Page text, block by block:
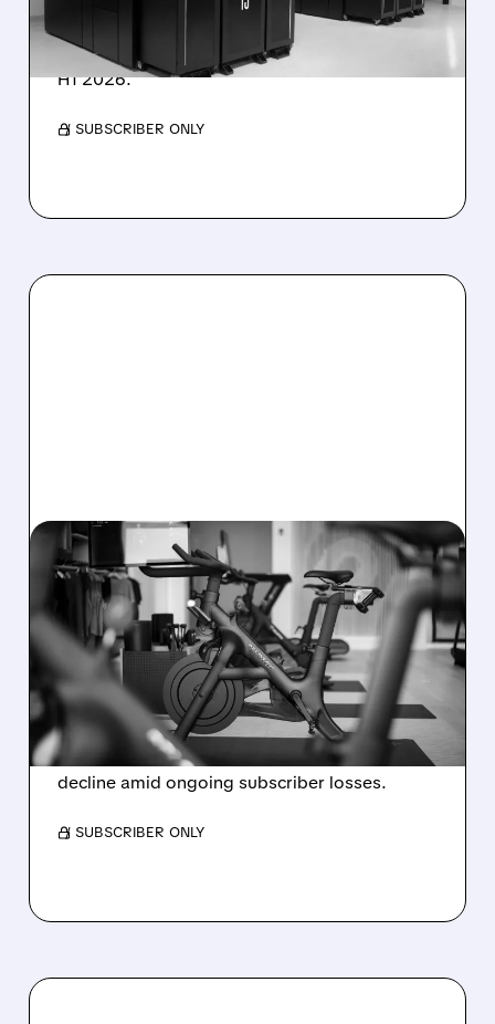
IonQ stock rose on strong results while D-
Wave shares dropped after missing revenue
forecasts, despite a 1,120% bookings surge in
H1 2026.
/ SUBSCRIBER ONLY
08/06/2026 · 8:32 AM
PELOTON POSTS FIRST-
EVER ANNUAL PROFIT,
BUT SHARES DROP ON
WEAK 2027 OUTLOOK
Peloton reports its first-ever annual net profit
but shares fall as FY2027 revenue is set to
decline amid ongoing subscriber losses.
/ SUBSCRIBER ONLY